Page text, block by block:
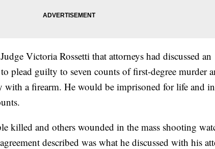
Victoria Rossetti that attorneys had discussed an
plead guilty to seven counts of first-degree murder
with a firearm. He would be imprisoned for life and
killed and others wounded in the mass shooting
described was what he discussed with his